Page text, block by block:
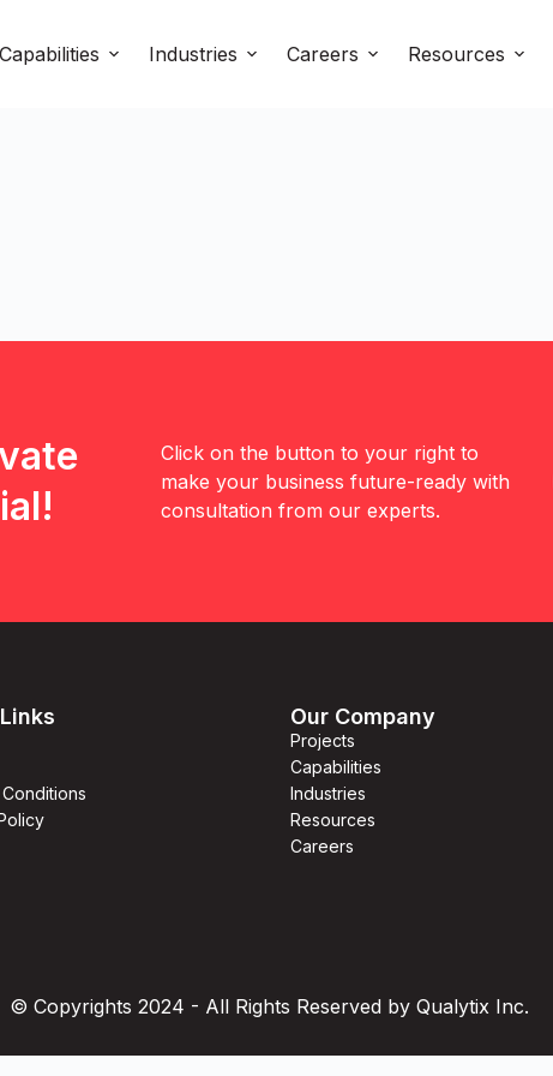
Capabilities Industries Careers Resources
Click on the button to your right to
make your business future-ready with
consultation from our experts.
Our Company
Projects
Capabilities
Industries
Resources
Careers
© Copyrights 2024 - All Rights Reserved by Qualytix Inc.